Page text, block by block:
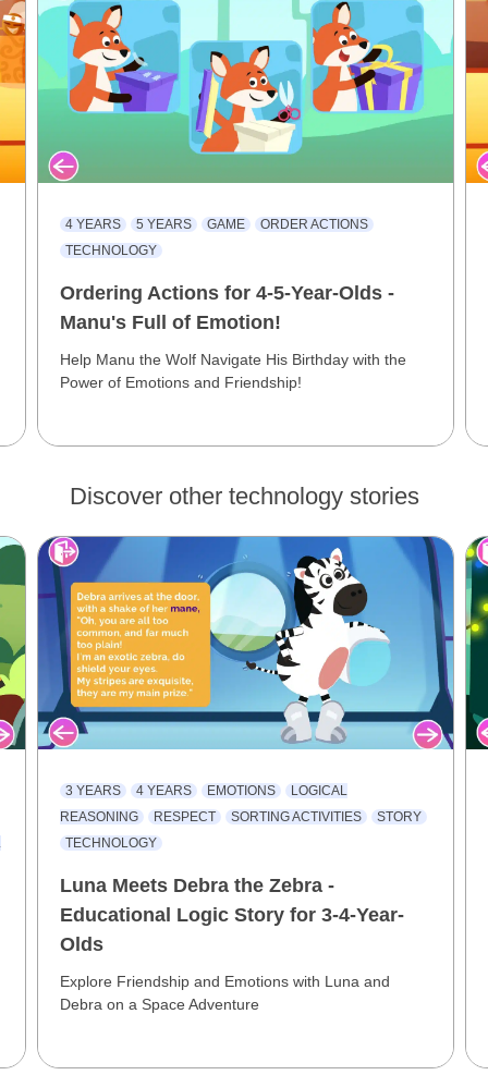
4 YEARS 5 YEARS GAME
ORDER ACTIONS
TECHNOLOGY
Ordering Actions for 4-5-Year-Olds -
Manu's Full of Emotion!
Help Manu the Wolf Navigate His Birthday with the
Power of Emotions and Friendship!
Discover other technology stories
3 YEARS 4 YEARS EMOTIONS
LOGICAL
REASONING
RESPECT SORTING ACTIVITIES
STORY
TECHNOLOGY
Luna Meets Debra the Zebra -
Educational Logic Story for 3-4-Year-
Olds
Explore Friendship and Emotions with Luna and
Debra on a Space Adventure